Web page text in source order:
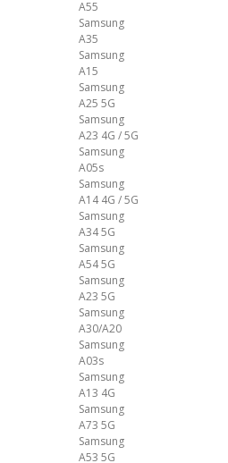
A55
Samsung
A35
Samsung
A15
Samsung
A25 5G
Samsung
A23 4G / 5G
Samsung
A05s
Samsung
A14 4G / 5G
Samsung
A34 5G
Samsung
A54 5G
Samsung
A23 5G
Samsung
A30/A20
Samsung
A03s
Samsung
A13 4G
Samsung
A73 5G
Samsung
A53 5G